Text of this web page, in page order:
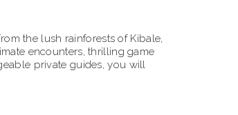
the lush rainforests of Kibale,
encounters, thrilling game
private guides, you will